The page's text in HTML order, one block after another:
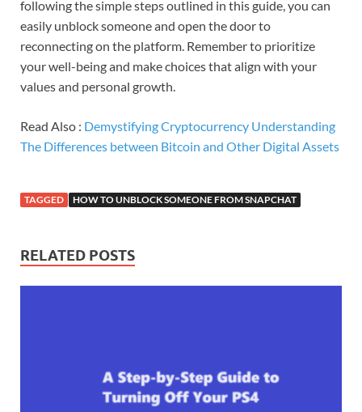
following the simple steps outlined in this guide, you can
easily unblock someone and open the door to
reconnecting on the platform. Remember to prioritize
your well-being and make choices that align with your
values and personal growth.
Read Also : Demystifying Cryptocurrency Understanding
The Differences between Bitcoin and Other Digital Assets
TAGGED HOW TO UNBLOCK SOMEONE FROM SNAPCHAT
RELATED POSTS